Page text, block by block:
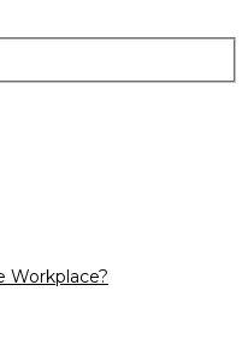
Workplace?